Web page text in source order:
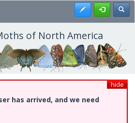
Register
of North America
hide
has arrived, and we need